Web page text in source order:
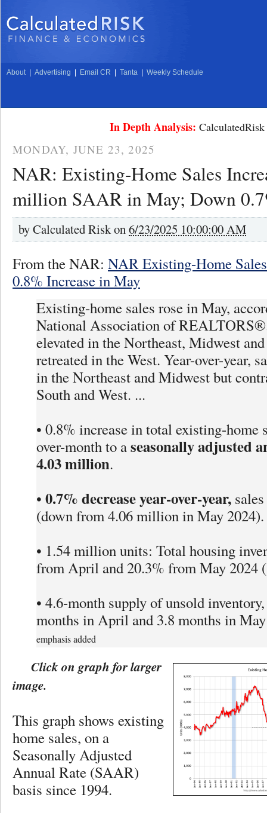
About Advertising Email CR Tanta Weekly Schedule
In Depth Analysis:
MONDAY, JUNE 23, 2025
NAR: Existing-Home Sales
million SAAR in May; Down
byCalculated Risk on6/23/2025 10:00:00 AM
From the NAR: NAR Existing-Home
0.8% Increase in May
Existing-home sales rose in May,
National Association of
elevated in the Northeast, Midwest
retreated in the West. Year-over-year,
in the Northeast and Midwest but
South and West. ...
• 0.8% increase in total existing-home
over-month to aseasonally adjusted
4.03 million.
• 0.7% decrease year-over-year,
(down from 4.06 million in May 2024).
• 1.54 million units: Total housing
from April and 20.3% from May 2024
• 4.6-month supply of unsold
months in April and 3.8 months in
emphasis added
Click on graph for larger
image.
This graph shows existing
home sales, on a
Seasonally Adjusted
Annual Rate (SAAR)
basis since 1994.